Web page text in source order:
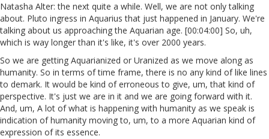
Natasha Alter: the next quite a while. Well, we are not only talking
about. Pluto ingress in Aquarius that just happened in January. We're
talking about us approaching the Aquarian age. [00:04:00] So, uh,
which is way longer than it's like, it's over 2000 years.
So we are getting Aquarianized or Uranized as we move along as
humanity. So in terms of time frame, there is no any kind of like lines
to demark. It would be kind of erroneous to give, um, that kind of
perspective. It's just we are in it and we are going forward with it.
And, um, A lot of what is happening with humanity as we speak is
indication of humanity moving to, um, to a more Aquarian kind of
expression of its essence.